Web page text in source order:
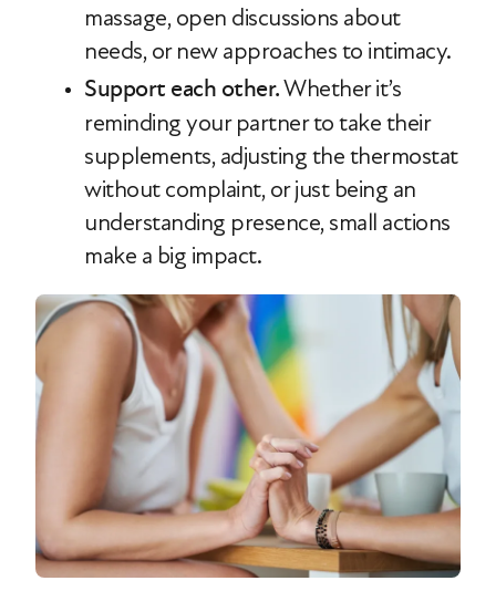
massage, open discussions about
needs, or new approaches to intimacy.
Support each other.Whether it’s
reminding your partner to take their
supplements, adjusting the thermostat
without complaint, or just being an
understanding presence, small actions
make a big impact.